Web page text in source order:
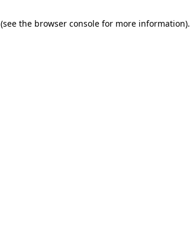
(see the browser console for more information).